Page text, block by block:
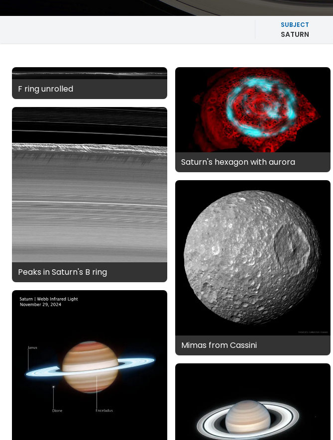
SUBJECT
SATURN
F ring unrolled
Peaks in Saturn's B ring
Saturn's hexagon with aurora
Mimas from Cassini